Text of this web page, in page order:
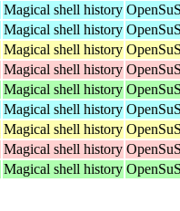
Magical shell history
Magical shell history
Magical shell history
Magical shell history
Magical shell history
Magical shell history
Magical shell history
Magical shell history
Magical shell history